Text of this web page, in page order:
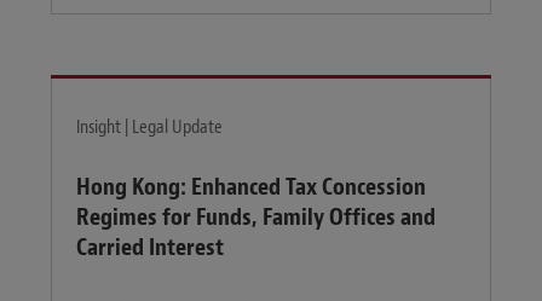
Insight | Legal Update
Hong Kong: Enhanced Tax Concession
Regimes for Funds, Family Offices and
Carried Interest